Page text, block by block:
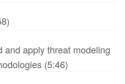
and apply threat modeling
(5:46)